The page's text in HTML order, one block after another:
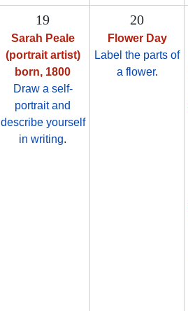
19
Sarah Peale
(portrait artist)
born, 1800
Draw a self-
portrait and
describe yourself
in writing.
20
Flower Day
Label the parts of
a flower.